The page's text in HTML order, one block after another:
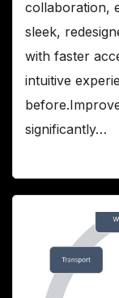
collaboration,
sleek,
with faster
intuitive
significantly…